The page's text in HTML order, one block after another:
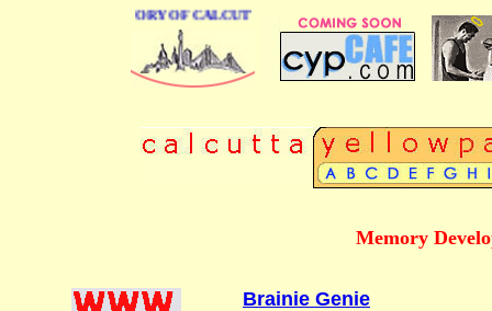
DIRECTORY OF CALCUTTA
Memory
Brainie Genie